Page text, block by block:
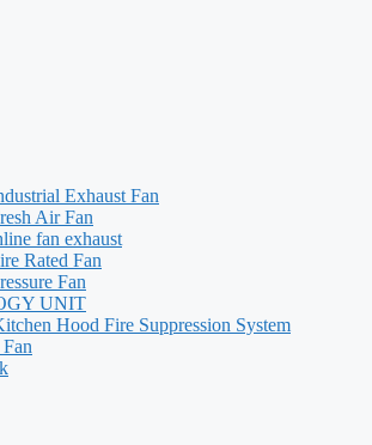
Exhaust Fan
Air Fan
fan exhaust
Rated Fan
Fan
UNIT
Hood Fire Suppression System